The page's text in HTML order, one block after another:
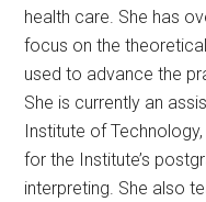
health care. She has
focus on the
used to advance the
She is currently an
Institute of
for the Institute’s
interpreting. She also